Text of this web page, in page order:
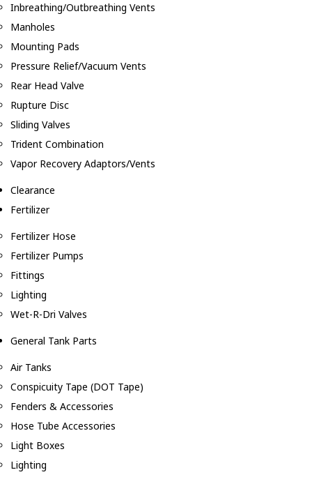
Inbreathing/Outbreathing Vents
Manholes
Mounting Pads
Pressure Relief/Vacuum Vents
Rear Head Valve
Rupture Disc
Sliding Valves
Trident Combination
Vapor Recovery Adaptors/Vents
Clearance
Fertilizer
Fertilizer Hose
Fertilizer Pumps
Fittings
Lighting
Wet-R-Dri Valves
General Tank Parts
Air Tanks
Conspicuity Tape (DOT Tape)
Fenders & Accessories
Hose Tube Accessories
Light Boxes
Lighting